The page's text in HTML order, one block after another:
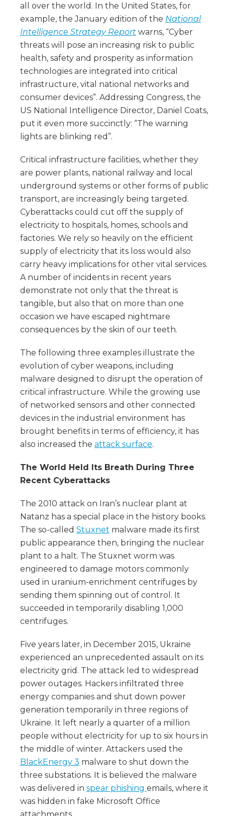
all over the world. In the United States, for
example, the January edition of the National
Intelligence Strategy Report warns, “Cyber
threats will pose an increasing risk to public
health, safety and prosperity as information
technologies are integrated into critical
infrastructure, vital national networks and
consumer devices”. Addressing Congress, the
US National Intelligence Director, Daniel Coats,
put it even more succinctly: “The warning
lights are blinking red”.
Critical infrastructure facilities, whether they
are power plants, national railway and local
underground systems or other forms of public
transport, are increasingly being targeted.
Cyberattacks could cut off the supply of
electricity to hospitals, homes, schools and
factories. We rely so heavily on the efficient
supply of electricity that its loss would also
carry heavy implications for other vital services.
A number of incidents in recent years
demonstrate not only that the threat is
tangible, but also that on more than one
occasion we have escaped nightmare
consequences by the skin of our teeth.
The following three examples illustrate the
evolution of cyber weapons, including
malware designed to disrupt the operation of
critical infrastructure. While the growing use
of networked sensors and other connected
devices in the industrial environment has
brought benefits in terms of efficiency, it has
also increased the attack surface.
The World Held Its Breath During Three
Recent Cyberattacks
The 2010 attack on Iran’s nuclear plant at
Natanz has a special place in the history books.
The so-called Stuxnet malware made its first
public appearance then, bringing the nuclear
plant to a halt. The Stuxnet worm was
engineered to damage motors commonly
used in uranium-enrichment centrifuges by
sending them spinning out of control. It
succeeded in temporarily disabling 1,000
centrifuges.
Five years later, in December 2015, Ukraine
experienced an unprecedented assault on its
electricity grid. The attack led to widespread
power outages. Hackers infiltrated three
energy companies and shut down power
generation temporarily in three regions of
Ukraine. It left nearly a quarter of a million
people without electricity for up to six hours in
the middle of winter. Attackers used the
BlackEnergy 3 malware to shut down the
three substations. It is believed the malware
was delivered in spear phishing emails, where it
was hidden in fake Microsoft Office
attachments.